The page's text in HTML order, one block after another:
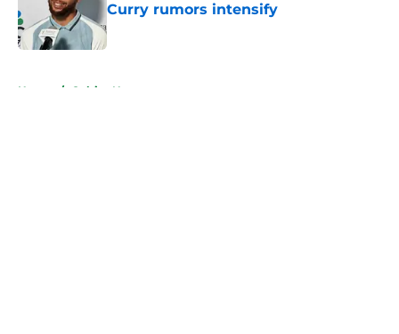
Curry rumors intensify
Published by on Invalid Date
Home / Celtics News